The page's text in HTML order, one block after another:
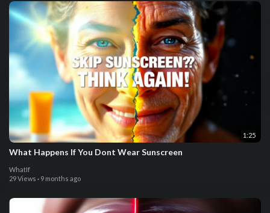
1:25
What Happens If You Dont Wear Sunscreen
WhatIf
29 Views · 9 months ago